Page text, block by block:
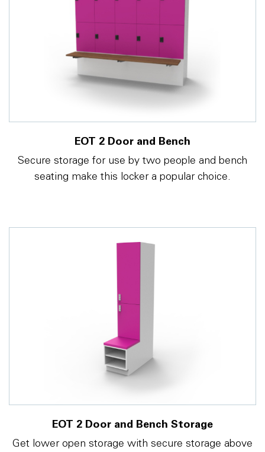
EOT 2 Door and Bench
Secure storage for use by two people and bench
seating make this locker a popular choice.
EOT 2 Door and Bench Storage
Get lower open storage with secure storage above